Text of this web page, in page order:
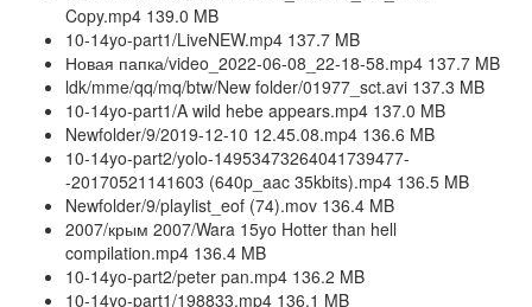
Copy.mp4 139.0 MB
10-14yo-part1/LiveNEW.mp4 137.7 MB
Новая папка/video_2022-06-08_22-18-58.mp4 137.7 MB
ldk/mme/qq/mq/btw/New folder/01977_sct.avi 137.3 MB
10-14yo-part1/A wild hebe appears.mp4 137.0 MB
Newfolder/9/2019-12-10 12.45.08.mp4 136.6 MB
10-14yo-part2/yolo-14953473264041739477-
-20170521141603 (640p_aac 35kbits).mp4 136.5 MB
Newfolder/9/playlist_eof (74).mov 136.4 MB
2007/крым 2007/Wara 15yo Hotter than hell
compilation.mp4 136.4 MB
10-14yo-part2/peter pan.mp4 136.2 MB
10-14yo-part1/198833.mp4 136.1 MB